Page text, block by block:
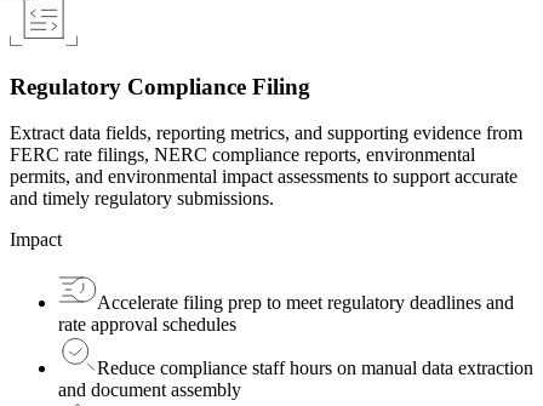
Regulatory Compliance Filing
Extract data fields, reporting metrics, and supporting evidence from
FERC rate filings, NERC compliance reports, environmental
permits, and environmental impact assessments to support accurate
and timely regulatory submissions.
Impact
Accelerate filing prep to meet regulatory deadlines and
rate approval schedules
Reduce compliance staff hours on manual data extraction
and document assembly